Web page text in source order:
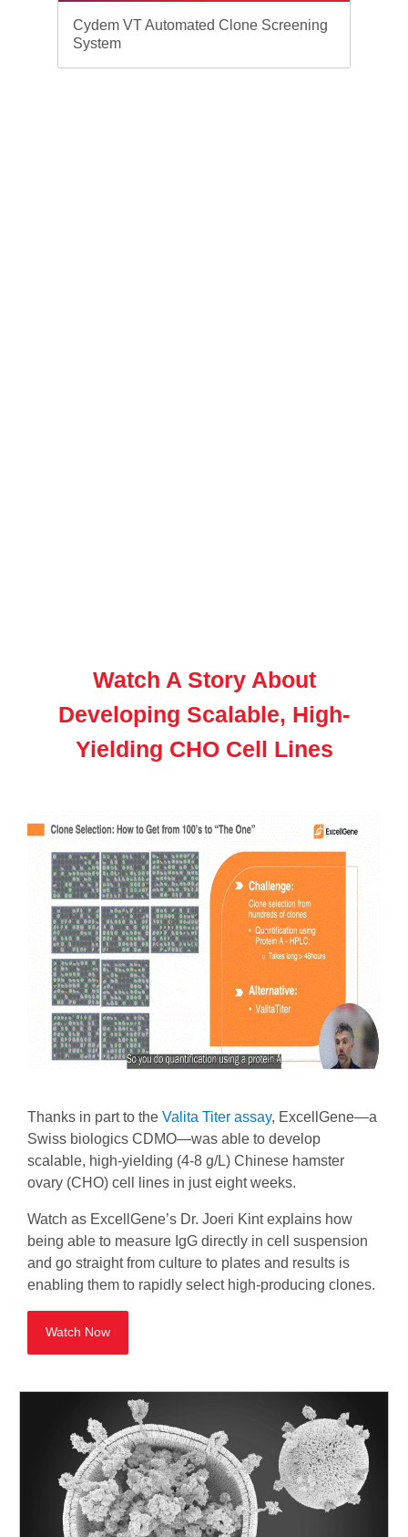
Cydem VT Automated Clone Screening
System
Watch A Story About
Developing Scalable, High-
Yielding CHO Cell Lines
Thanks in part to the Valita Titer assay, ExcellGene—a
Swiss biologics CDMO—was able to develop
scalable, high-yielding (4-8 g/L) Chinese hamster
ovary (CHO) cell lines in just eight weeks.
Watch as ExcellGene’s Dr. Joeri Kint explains how
being able to measure IgG directly in cell suspension
and go straight from culture to plates and results is
enabling them to rapidly select high-producing clones.
Watch Now